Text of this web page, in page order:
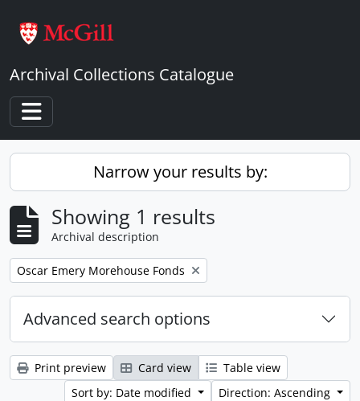
Archival Collections Catalogue
Toggle navigation
Narrow your results by:
Showing 1 results
Archival description
Remove filter:
Oscar Emery Morehouse Fonds
Advanced search options
Print preview Card view
Table view
Sort by: Date modified
Direction: Ascending